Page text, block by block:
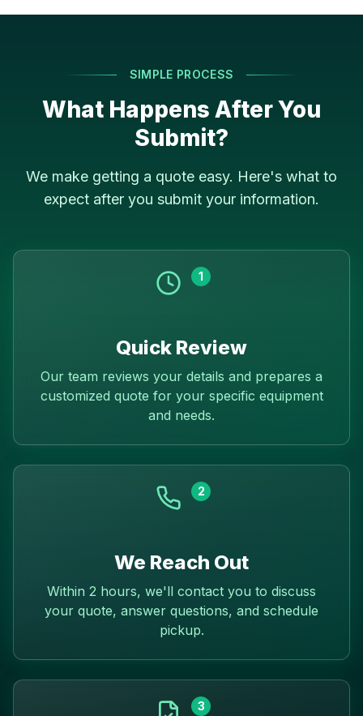
SIMPLE PROCESS
What Happens After You
Submit?
We make getting a quote easy. Here's what to
expect after you submit your information.
1
Quick Review
Our team reviews your details and prepares a
customized quote for your specific equipment
and needs.
2
We Reach Out
Within 2 hours, we'll contact you to discuss
your quote, answer questions, and schedule
pickup.
3